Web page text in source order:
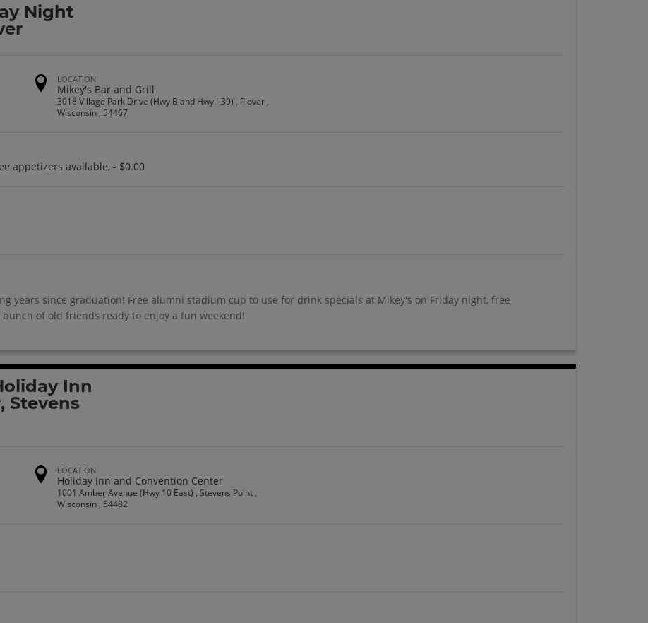
Night
LOCATION
Mikey's Bar and Grill
3018 Village Park Drive (Hwy B and Hwy I-39) , Plover ,
Wisconsin , 54467
appetizers available, - $0.00
years since graduation! Free alumni stadium cup to use for drink specials at Mikey's on Friday night, free
of old friends ready to enjoy a fun weekend!
Inn
Stevens
LOCATION
Holiday Inn and Convention Center
1001 Amber Avenue (Hwy 10 East) , Stevens Point ,
Wisconsin , 54482